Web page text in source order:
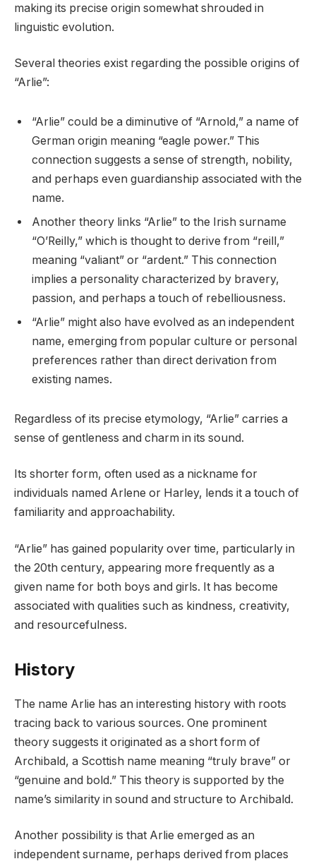
making its precise origin somewhat shrouded in
linguistic evolution.
Several theories exist regarding the possible origins of
“Arlie”:
“Arlie” could be a diminutive of “Arnold,” a name of
German origin meaning “eagle power.” This
connection suggests a sense of strength, nobility,
and perhaps even guardianship associated with the
name.
Another theory links “Arlie” to the Irish surname
“O’Reilly,” which is thought to derive from “reill,”
meaning “valiant” or “ardent.” This connection
implies a personality characterized by bravery,
passion, and perhaps a touch of rebelliousness.
“Arlie” might also have evolved as an independent
name, emerging from popular culture or personal
preferences rather than direct derivation from
existing names.
Regardless of its precise etymology, “Arlie” carries a
sense of gentleness and charm in its sound.
Its shorter form, often used as a nickname for
individuals named Arlene or Harley, lends it a touch of
familiarity and approachability.
“Arlie” has gained popularity over time, particularly in
the 20th century, appearing more frequently as a
given name for both boys and girls. It has become
associated with qualities such as kindness, creativity,
and resourcefulness.
History
The name Arlie has an interesting history with roots
tracing back to various sources. One prominent
theory suggests it originated as a short form of
Archibald, a Scottish name meaning “truly brave” or
“genuine and bold.” This theory is supported by the
name’s similarity in sound and structure to Archibald.
Another possibility is that Arlie emerged as an
independent surname, perhaps derived from places